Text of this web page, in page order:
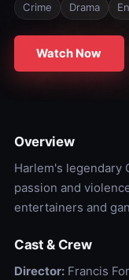
Crime Drama
Watch Now
Overview
Harlem's legendary
passion and
entertainers and
Cast & Crew
Director:Francis